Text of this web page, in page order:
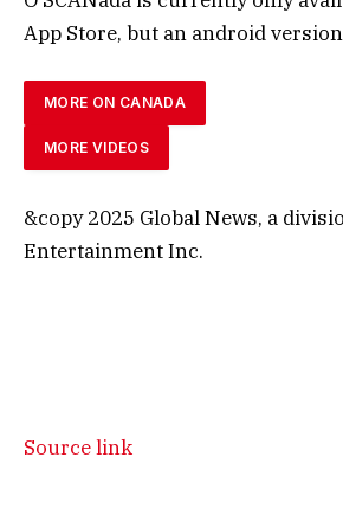
App Store, but an android
MORE ON CANADA
MORE VIDEOS
&copy 2025 Global News, a
Entertainment Inc.
Source link